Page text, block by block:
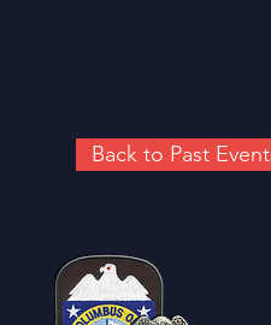
Back to Past